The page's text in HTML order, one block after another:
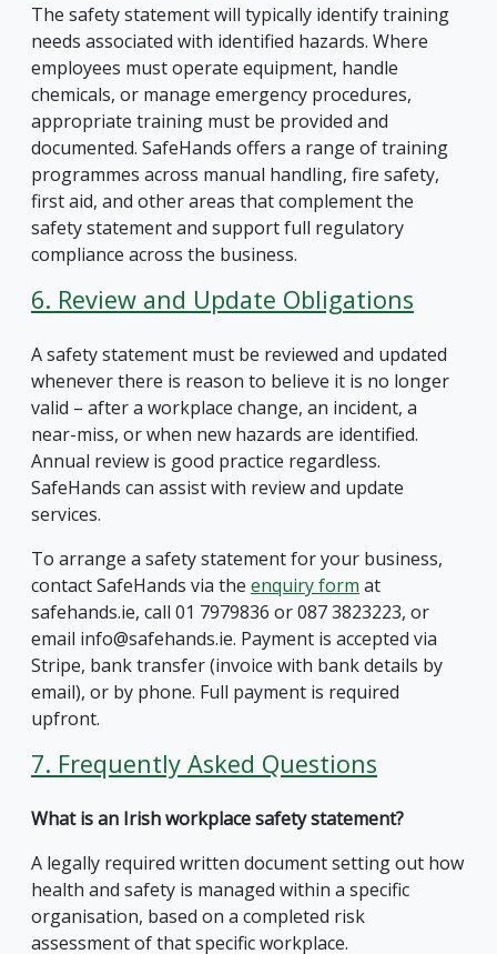
The safety statement will typically identify training
needs associated with identified hazards. Where
employees must operate equipment, handle
chemicals, or manage emergency procedures,
appropriate training must be provided and
documented. SafeHands offers a range of training
programmes across manual handling, fire safety,
first aid, and other areas that complement the
safety statement and support full regulatory
compliance across the business.
6. Review and Update Obligations
A safety statement must be reviewed and updated
whenever there is reason to believe it is no longer
valid – after a workplace change, an incident, a
near-miss, or when new hazards are identified.
Annual review is good practice regardless.
SafeHands can assist with review and update
services.
To arrange a safety statement for your business,
contact SafeHands via the enquiry form at
safehands.ie, call 01 7979836 or 087 3823223, or
email info@safehands.ie. Payment is accepted via
Stripe, bank transfer (invoice with bank details by
email), or by phone. Full payment is required
upfront.
7. Frequently Asked Questions
What is an Irish workplace safety statement?
A legally required written document setting out how
health and safety is managed within a specific
organisation, based on a completed risk
assessment of that specific workplace.